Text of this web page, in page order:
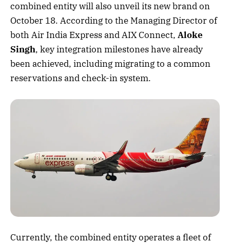
combined entity will also unveil its new brand on
October 18. According to the Managing Director of
both Air India Express and AIX Connect, Aloke
Singh, key integration milestones have already
been achieved, including migrating to a common
reservations and check-in system.
Currently, the combined entity operates a fleet of